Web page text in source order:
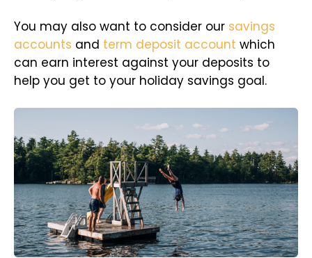
You may also want to consider our savings
accounts and term deposit account which
can earn interest against your deposits to
help you get to your holiday savings goal.